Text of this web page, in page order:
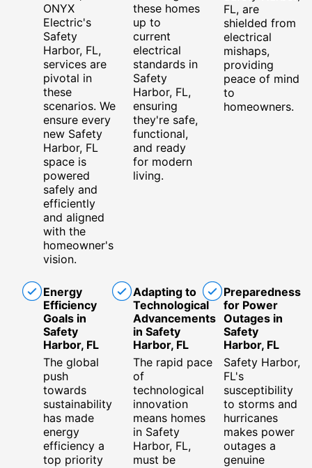
ONYX
Electric's
Safety
Harbor, FL,
services are
pivotal in
these
scenarios. We
ensure every
new Safety
Harbor, FL
space is
powered
safely and
efficiently
and aligned
with the
homeowner's
vision.
these homes
up to
current
electrical
standards in
Safety
Harbor, FL,
ensuring
they're safe,
functional,
and ready
for modern
living.
FL, are
shielded from
electrical
mishaps,
providing
peace of mind
to
homeowners.
Energy
Efficiency
Goals in
Safety
Harbor, FL
The global
push
towards
sustainability
has made
energy
efficiency a
top priority
Adapting to
Technological
Advancements
in Safety
Harbor, FL
The rapid pace
of
technological
innovation
means homes
in Safety
Harbor, FL,
must be
Preparedness
for Power
Outages in
Safety
Harbor, FL
Safety Harbor,
FL's
susceptibility
to storms and
hurricanes
makes power
outages a
genuine